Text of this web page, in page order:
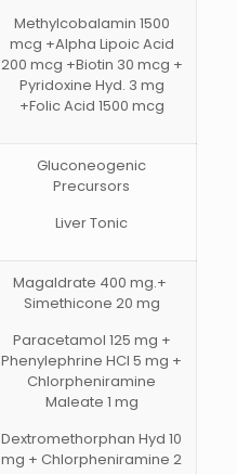
Methylcobalamin 1500
mcg +Alpha Lipoic Acid
200 mcg +Biotin 30 mcg +
Pyridoxine Hyd. 3 mg
+Folic Acid 1500 mcg
Gluconeogenic
Precursors
Liver Tonic
Magaldrate 400 mg.+
Simethicone 20 mg
Paracetamol 125 mg +
Phenylephrine HCI 5 mg +
Chlorpheniramine
Maleate 1 mg
Dextromethorphan Hyd 10
mg + Chlorpheniramine 2